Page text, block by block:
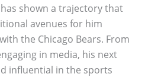
shown a trajectory that
avenues for him
the Chicago Bears. From
in media, his next
influential in the sports